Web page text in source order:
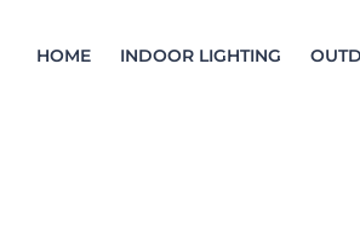
HOME INDOOR LIGHTING